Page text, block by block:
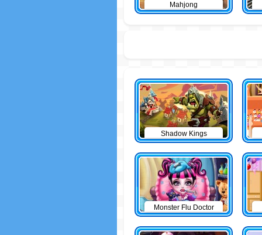
Mahjong
Shadow Kings
Monster Flu Doctor